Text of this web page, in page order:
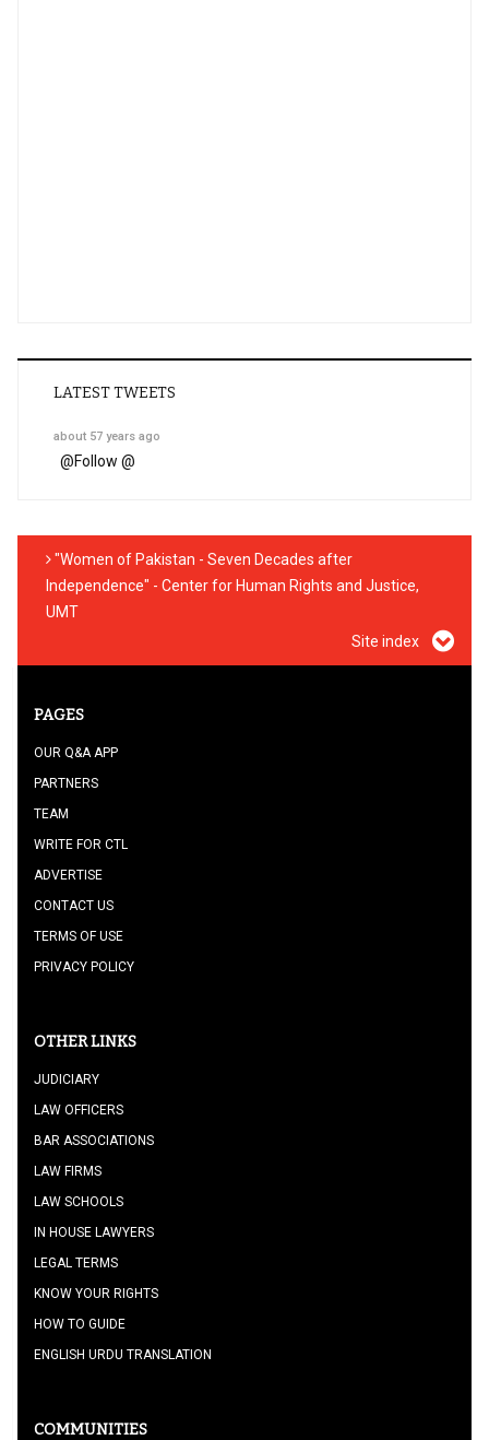
LATEST TWEETS
about 57 years ago
@Follow @
"Women of Pakistan - Seven Decades after
Independence" - Center for Human Rights and Justice,
UMT
Site index
PAGES
OUR Q&A APP
PARTNERS
TEAM
WRITE FOR CTL
ADVERTISE
CONTACT US
TERMS OF USE
PRIVACY POLICY
OTHER LINKS
JUDICIARY
LAW OFFICERS
BAR ASSOCIATIONS
LAW FIRMS
LAW SCHOOLS
IN HOUSE LAWYERS
LEGAL TERMS
KNOW YOUR RIGHTS
HOW TO GUIDE
ENGLISH URDU TRANSLATION
COMMUNITIES